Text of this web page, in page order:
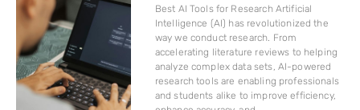
Best AI Tools for Research Artificial
Intelligence (AI) has revolutionized the
way we conduct research. From
accelerating literature reviews to helping
analyze complex data sets, AI-powered
research tools are enabling professionals
and students alike to improve efficiency,